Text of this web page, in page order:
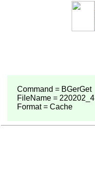
Command = BGerGet
FileName = 220202_4
Format = Cache